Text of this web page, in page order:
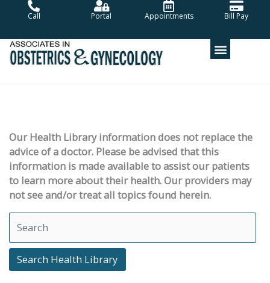
Call Portal Appointments Bill Pay
Our Health Library information does not replace the
advice of a doctor. Please be advised that this
information is made available to assist our patients
to learn more about their health. Our providers may
not see and/or treat all topics found herein.
Search Health Library
Search Health Library